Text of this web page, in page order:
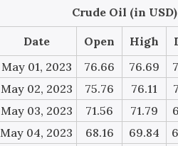
Crude Oil (in USD)
Date Open High
May 01, 2023
76.66 76.69
May 02, 2023
75.76 76.11
May 03, 2023
71.56 71.79
May 04, 2023
68.16 69.84